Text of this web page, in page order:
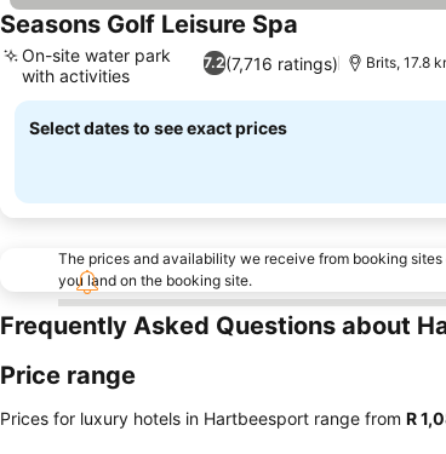
Seasons Golf Leisure Spa
7.2(7,716 ratings)
On-site water park
with activities
Brits, 17.8
Select dates to see exact prices
The prices and availability we receive from booking
you land on the booking site.
Frequently Asked Questions about
Price range
Prices for luxury hotels in Hartbeesport range from ‎R